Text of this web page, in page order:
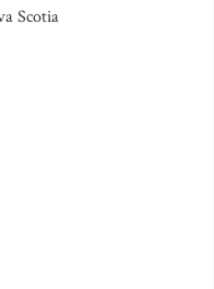
Scotia